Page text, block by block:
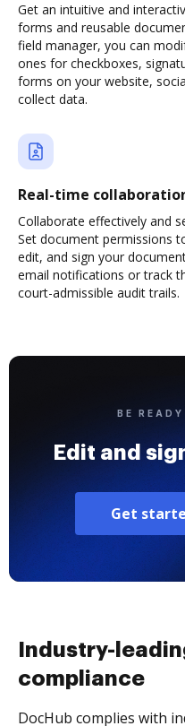
Get an intuitive and
forms and reusable
field manager, you can
ones for checkboxes,
forms on your website,
collect data.
Real-time
Collaborate effectively and
Set document permissions
edit, and sign your
email notifications or track
court-admissible audit trails.
BE
Edit and
Get
Industry-
compliance
DocHub complies with